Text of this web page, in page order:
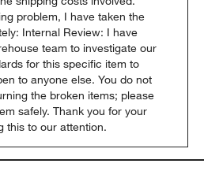
problem, I have taken the
Internal Review: I have
team to investigate our
for this specific item to
to anyone else. You do not
the broken items; please
safely. Thank you for your
this to our attention.